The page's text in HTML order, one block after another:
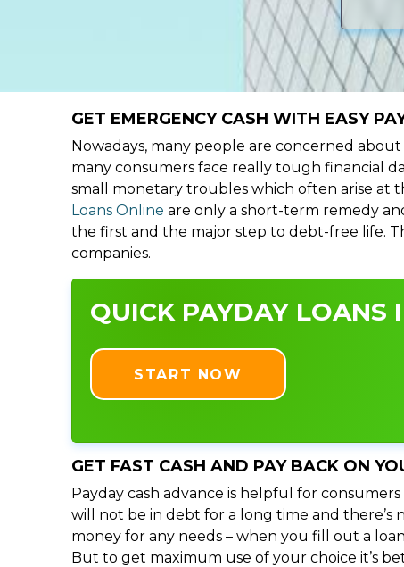
GET EMERGENCY CASH WITH EASY
Nowadays, many people are concerned
many consumers face really tough financial
small monetary troubles which often arise at
Loans Online are only a short-term remedy
the first and the major step to debt-free life.
companies.
QUICK PAYDAY LOANS
START NOW
GET FAST CASH AND PAY BACK ON
Payday cash advance is helpful for
will not be in debt for a long time and there’s
money for any needs – when you fill out a
But to get maximum use of your choice it’s